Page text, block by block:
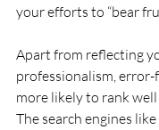
your efforts to “bear
Apart from reflecting
professionalism,
more likely to rank
The search engines